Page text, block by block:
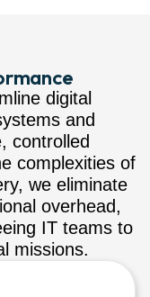
digital
and
controlled
complexities of
we eliminate
overhead,
IT teams to
missions.